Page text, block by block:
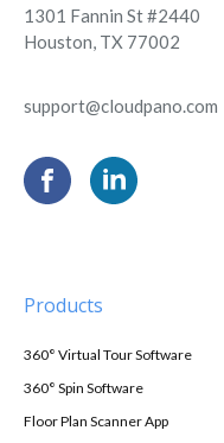
1301 Fannin St #2440
Houston, TX 77002
support@cloudpano.com
Products
360° Virtual Tour Software
360° Spin Software
Floor Plan Scanner App